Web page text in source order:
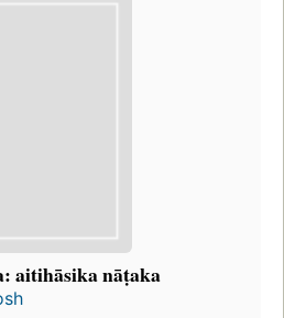
aitihāsika nāṭaka